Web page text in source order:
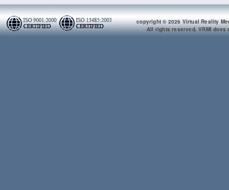
copyright © 2026 Virtual Reality
All rights reserved. VRMI